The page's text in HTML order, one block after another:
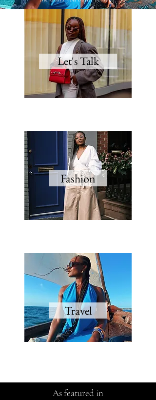
Let's Talk
Fashion
Travel
As featured in